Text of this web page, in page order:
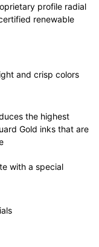
profile radial
renewable
and crisp colors
the highest
Gold inks that are
with a special